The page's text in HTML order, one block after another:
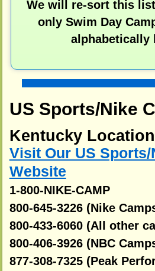
We will re-sort this
only Swim Day
alphabetically
US Sports/Nike
Kentucky
Visit Our US Sports/
Website
1-800-NIKE-CAMP
800-645-3226 (Nike
800-433-6060 (All other
800-406-3926 (NBC
877-308-7325 (Peak